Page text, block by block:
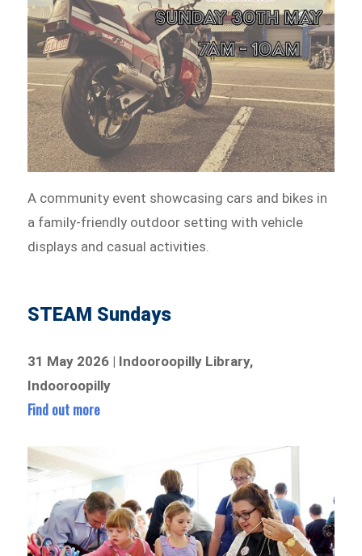
A community event showcasing cars and bikes in
a family-friendly outdoor setting with vehicle
displays and casual activities.
STEAM Sundays
31 May 2026 | Indooroopilly Library,
Indooroopilly
Find out more